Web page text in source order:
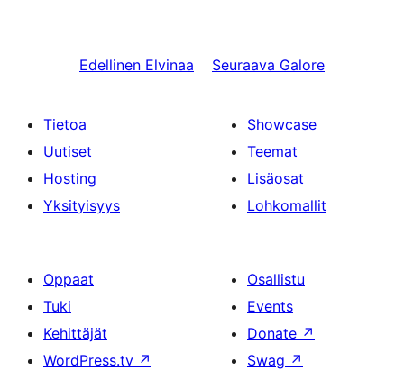
Edellinen Elvinaa Seuraava Galore
Tietoa
Uutiset
Hosting
Yksityisyys
Showcase
Teemat
Lisäosat
Lohkomallit
Oppaat
Tuki
Kehittäjät
WordPress.tv ↗
Osallistu
Events
Donate ↗
Swag ↗